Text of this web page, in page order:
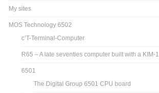
My sites
MOS Technology 6502
c’T-Terminal-Computer
R65 – A late seventies computer built with a KIM-1
6501
The Digital Group 6501 CPU board